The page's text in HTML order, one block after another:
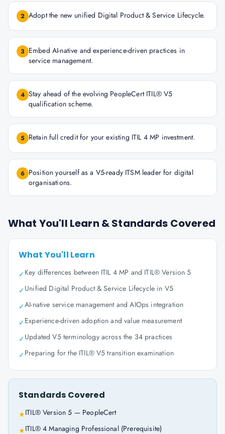
2 Adopt the new unified Digital Product & Service Lifecycle.
3 Embed AI-native and experience-driven practices in
service management.
4 Stay ahead of the evolving PeopleCert ITIL® V5
qualification scheme.
5 Retain full credit for your existing ITIL 4 MP investment.
6 Position yourself as a V5-ready ITSM leader for digital
organisations.
What You'll Learn & Standards Covered
What You'll Learn
✓Key differences between ITIL 4 MP and ITIL® Version 5
✓Unified Digital Product & Service Lifecycle in V5
✓AI-native service management and AIOps integration
✓Experience-driven adoption and value measurement
✓Updated V5 terminology across the 34 practices
✓Preparing for the ITIL® V5 transition examination
Standards Covered
★ITIL® Version 5 — PeopleCert
★ITIL® 4 Managing Professional (Prerequisite)